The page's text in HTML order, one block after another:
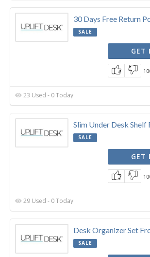
30 Days Free Return
SALE
GET
23 Used - 0 Today
Slim Under Desk Shelf
SALE
GET
29 Used - 0 Today
Desk Organizer Set
SALE